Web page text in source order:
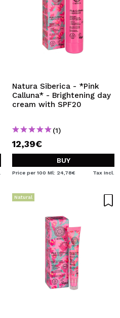
Natura Siberica - *Pink
Calluna* - Brightening day
cream with SPF20
(1)
12,39€
BUY
Price per 100 Ml: 24,78€ Tax Incl.
Natural